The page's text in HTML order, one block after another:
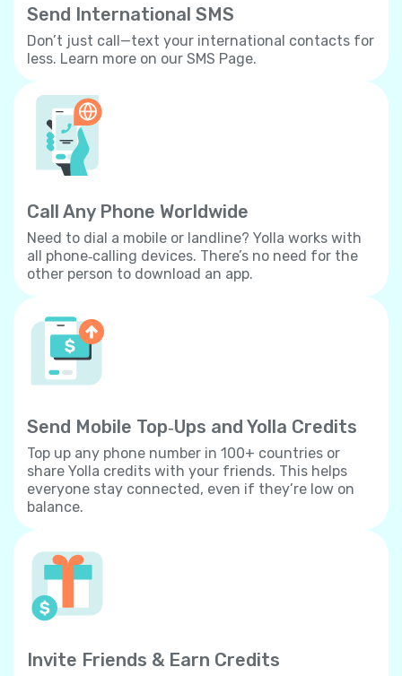
Send International SMS
Don’t just call—text your international contacts for
less. Learn more on our SMS Page.
Call Any Phone Worldwide
Need to dial a mobile or landline? Yolla works with
all phone‐calling devices. There’s no need for the
other person to download an app.
Send Mobile Top‐Ups and Yolla Credits
Top up any phone number in 100+ countries or
share Yolla credits with your friends. This helps
everyone stay connected, even if they’re low on
balance.
Invite Friends & Earn Credits